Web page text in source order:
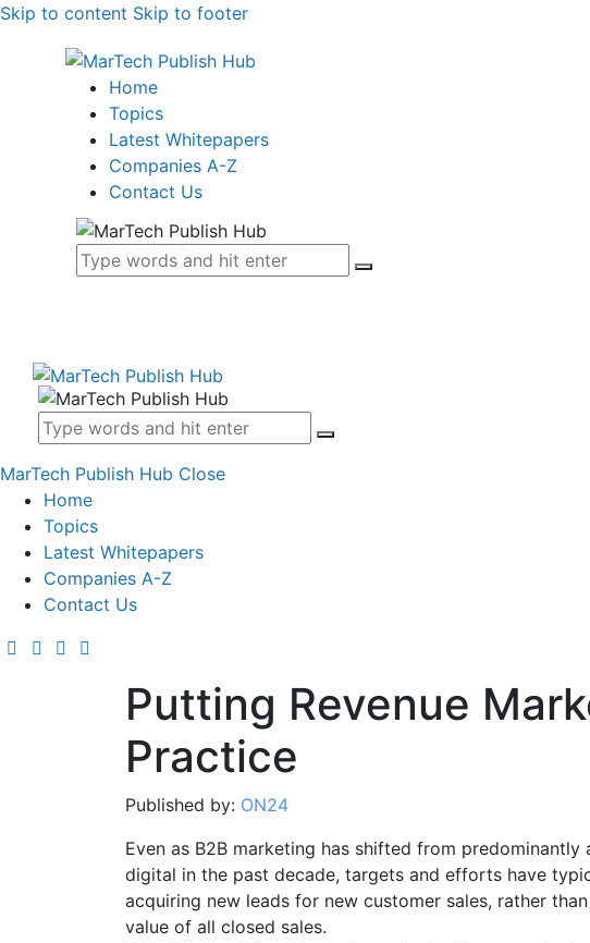
Skip to content Skip to footer
Home
Topics
Latest Whitepapers
Companies A-Z
Contact Us
MarTech Publish Hub Close
Home
Topics
Latest Whitepapers
Companies A-Z
Contact Us
Putting Revenue
Practice
Published by: ON24
Even as B2B marketing has shifted from
digital in the past decade, targets and efforts have
acquiring new leads for new customer sales, rather
value of all closed sales.